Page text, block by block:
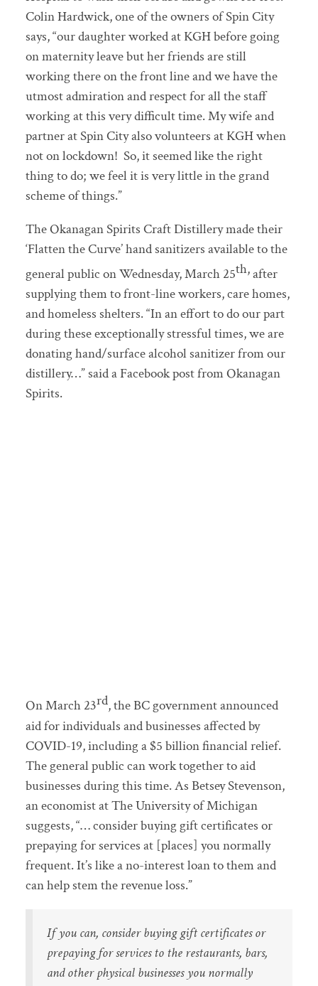
Colin Hardwick, one of the owners of Spin City
says, “our daughter worked at KGH before going
on maternity leave but her friends are still
working there on the front line and we have the
utmost admiration and respect for all the staff
working at this very difficult time. My wife and
partner at Spin City also volunteers at KGH when
not on lockdown! So, it seemed like the right
thing to do; we feel it is very little in the grand
scheme of things.”
The Okanagan Spirits Craft Distillery made their
‘Flatten the Curve’ hand sanitizers available to the
general public on Wednesday, March 25th,after
supplying them to front-line workers, care homes,
and homeless shelters. “In an effort to do our part
during these exceptionally stressful times, we are
donating hand/surface alcohol sanitizer from our
distillery…” said a Facebook post from Okanagan
Spirits.
On March 23rd, the BC government announced
aid for individuals and businesses affected by
COVID-19, including a $5 billion financial relief.
The general public can work together to aid
businesses during this time. As Betsey Stevenson,
an economist at The University of Michigan
suggests, “… consider buying gift certificates or
prepaying for services at [places] you normally
frequent. It’s like a no-interest loan to them and
can help stem the revenue loss.”
If you can, consider buying gift certificates or
prepaying for services to the restaurants, bars,
and other physical businesses you normally